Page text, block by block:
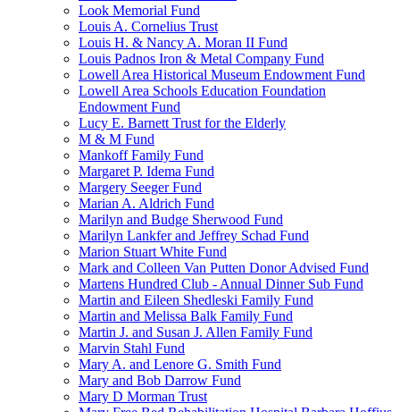
Look Memorial Fund
Louis A. Cornelius Trust
Louis H. & Nancy A. Moran II Fund
Louis Padnos Iron & Metal Company Fund
Lowell Area Historical Museum Endowment Fund
Lowell Area Schools Education Foundation
Endowment Fund
Lucy E. Barnett Trust for the Elderly
M & M Fund
Mankoff Family Fund
Margaret P. Idema Fund
Margery Seeger Fund
Marian A. Aldrich Fund
Marilyn and Budge Sherwood Fund
Marilyn Lankfer and Jeffrey Schad Fund
Marion Stuart White Fund
Mark and Colleen Van Putten Donor Advised Fund
Martens Hundred Club - Annual Dinner Sub Fund
Martin and Eileen Shedleski Family Fund
Martin and Melissa Balk Family Fund
Martin J. and Susan J. Allen Family Fund
Marvin Stahl Fund
Mary A. and Lenore G. Smith Fund
Mary and Bob Darrow Fund
Mary D Morman Trust